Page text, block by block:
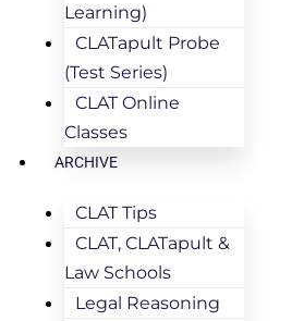
Learning)
CLATapult Probe
(Test Series)
CLAT Online
Classes
ARCHIVE
CLAT Tips
CLAT, CLATapult &
Law Schools
Legal Reasoning